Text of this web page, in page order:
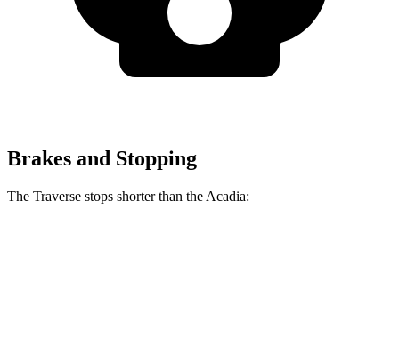
Brakes and Stopping
The Traverse stops shorter than the Acadia: